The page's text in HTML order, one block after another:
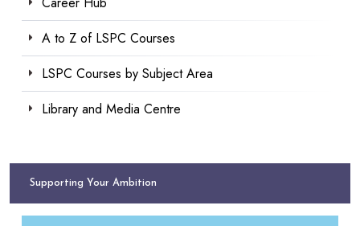
A to Z of LSPC Courses
LSPC Courses by Subject Area
Library and Media Centre
Supporting Your Ambition